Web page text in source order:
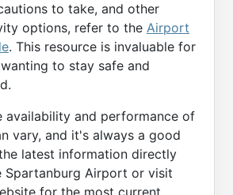
to take, and other
options, refer to the Airport
. This resource is invaluable for
to stay safe and
availability and performance of
vary, and it's always a good
latest information directly
Spartanburg Airport or visit